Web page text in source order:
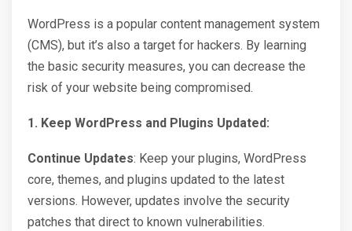
WordPress is a popular content management system
(CMS), but it’s also a target for hackers. By learning
the basic security measures, you can decrease the
risk of your website being compromised.
1. Keep WordPress and Plugins Updated:
Continue Updates: Keep your plugins, WordPress
core, themes, and plugins updated to the latest
versions. However, updates involve the security
patches that direct to known vulnerabilities.